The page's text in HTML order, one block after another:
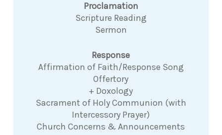
Proclamation
Scripture Reading
Sermon
Response
Affirmation of Faith/Response Song
Offertory
+ Doxology
Sacrament of Holy Communion (with
Intercessory Prayer)
Church Concerns & Announcements